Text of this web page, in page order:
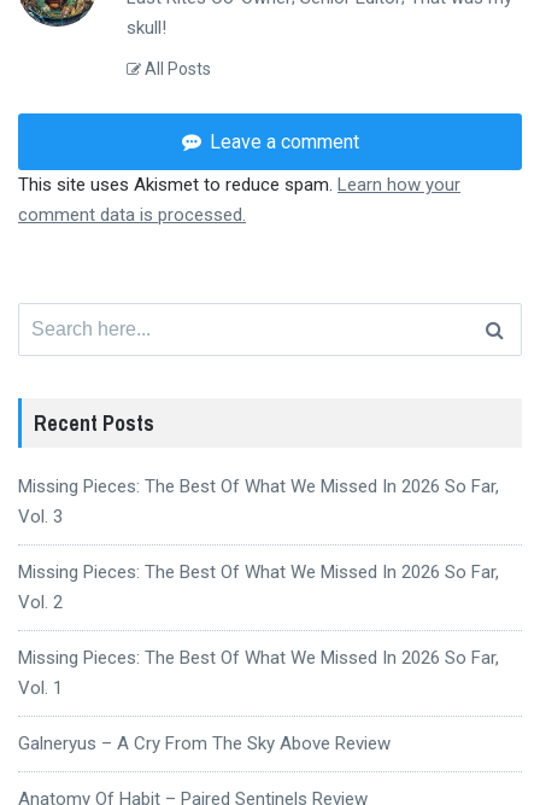
skull!
All Posts
Leave a comment
This site uses Akismet to reduce spam. Learn how your
comment data is processed.
Recent Posts
Missing Pieces: The Best Of What We Missed In 2026 So Far,
Vol. 3
Missing Pieces: The Best Of What We Missed In 2026 So Far,
Vol. 2
Missing Pieces: The Best Of What We Missed In 2026 So Far,
Vol. 1
Galneryus – A Cry From The Sky Above Review
Anatomy Of Habit – Paired Sentinels Review